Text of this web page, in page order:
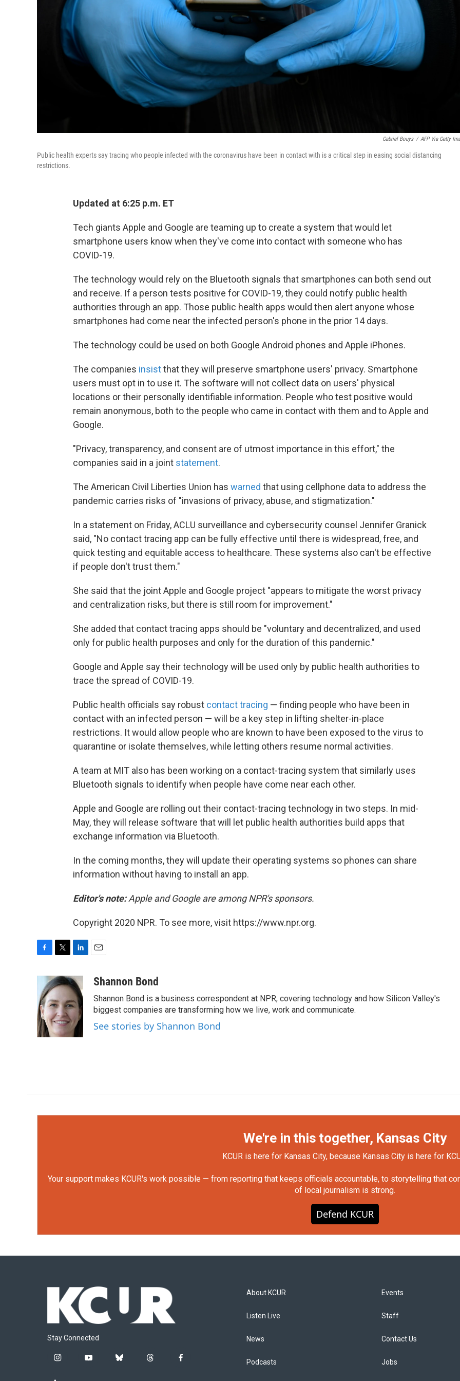
Gabriel Bouys / AFP Via Getty
Public health experts say tracing who people infected with the coronavirus have been in contact with is a critical step in easing social distancing
restrictions.
Updated at 6:25 p.m. ET
Tech giants Apple and Google are teaming up to create a system that would let
smartphone users know when they've come into contact with someone who has
COVID-19.
The technology would rely on the Bluetooth signals that smartphones can both send out
and receive. If a person tests positive for COVID-19, they could notify public health
authorities through an app. Those public health apps would then alert anyone whose
smartphones had come near the infected person's phone in the prior 14 days.
The technology could be used on both Google Android phones and Apple iPhones.
The companies insistthat they will preserve smartphone users' privacy. Smartphone
users must opt in to use it. The software will not collect data on users' physical
locations or their personally identifiable information. People who test positive would
remain anonymous, both to the people who came in contact with them and to Apple and
Google.
"Privacy, transparency, and consent are of utmost importance in this effort," the
companies said in a joint statement.
The American Civil Liberties Union has warned that using cellphone data to address the
pandemic carries risks of "invasions of privacy, abuse, and stigmatization."
In a statement on Friday, ACLU surveillance and cybersecurity counsel Jennifer Granick
said, "No contact tracing app can be fully effective until there is widespread, free, and
quick testing and equitable access to healthcare. These systems also can't be effective
if people don't trust them."
She said that the joint Apple and Google project "appears to mitigate the worst privacy
and centralization risks, but there is still room for improvement."
She added that contact tracing apps should be "voluntary and decentralized, and used
only for public health purposes and only for the duration of this pandemic."
Google and Apple say their technology will be used only by public health authorities to
trace the spread of COVID-19.
Public health officials say robust contact tracing — finding people who have been in
contact with an infected person — will be a key step in lifting shelter-in-place
restrictions. It would allow people who are known to have been exposed to the virus to
quarantine or isolate themselves, while letting others resume normal activities.
A team at MIT also has been working on a contact-tracing system that similarly uses
Bluetooth signals to identify when people have come near each other.
Apple and Google are rolling out their contact-tracing technology in two steps. In mid-
May, they will release software that will let public health authorities build apps that
exchange information via Bluetooth.
In the coming months, they will update their operating systems so phones can share
information without having to install an app.
Editor's note: Apple and Google are among NPR's sponsors.
Copyright 2020 NPR. To see more, visit https://www.npr.org.
e
b
o
o
k
i
t
t
e
r
n
k
e
d
I
n
aShannon Bond
Shannon Bond is a business correspondent at NPR, covering technology and how Silicon Valley's
biggest companies are transforming how we live, work and communicate.
See stories by Shannon Bond
We're in this together, Kansas City
KCUR is here for Kansas City, because Kansas City is here for
Your support makes KCUR's work possible — from reporting that keeps officials accountable, to storytelling that
of local journalism is strong.
Defend KCUR
Stay Connected
i
y
b
t
f
About KCUR
Listen Live
News
Podcasts
Events
Staff
Contact Us
Jobs